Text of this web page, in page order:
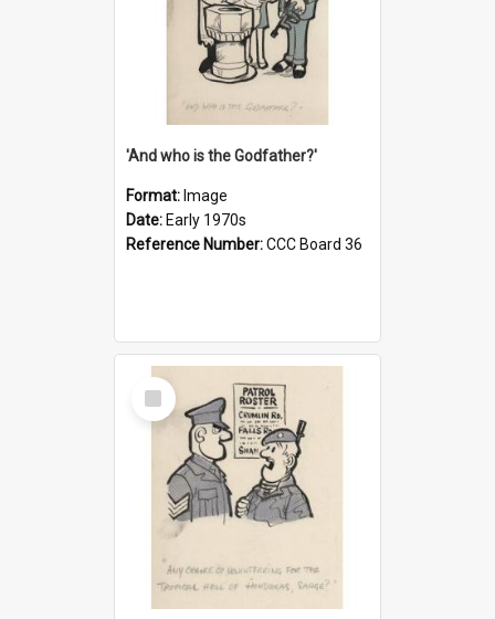
'And who is the Godfather?'
Format: Image
Date: Early 1970s
Reference Number:CCC Board 36
Select
Item